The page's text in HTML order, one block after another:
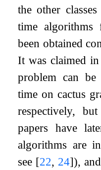
the other
time algorithms
been obtained
It was claimed in
problem can
time on cactus
respectively,
papers have
algorithms are
see [22, 24]),